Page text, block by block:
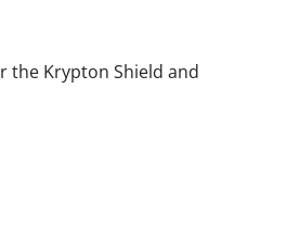
the Krypton Shield and